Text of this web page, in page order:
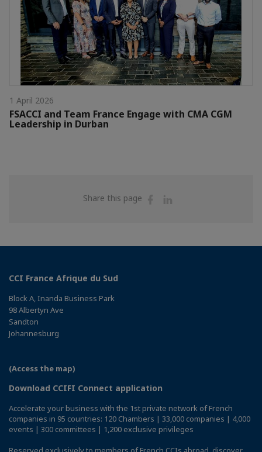
1 April 2026
FSACCI and Team France Engage with CMA CGM
Leadership in Durban
Share this page
Share
CCI France Afrique du Sud
Block A, Inanda Business Park
98 Albertyn Ave
Sandton
Johannesburg
(Access the map)
Download CCIFI Connect application
Accelerate your business with the 1st private network of French
companies in 95 countries: 120 Chambers | 33,000 companies | 4,000
events | 300 committees | 1,200 exclusive privileges